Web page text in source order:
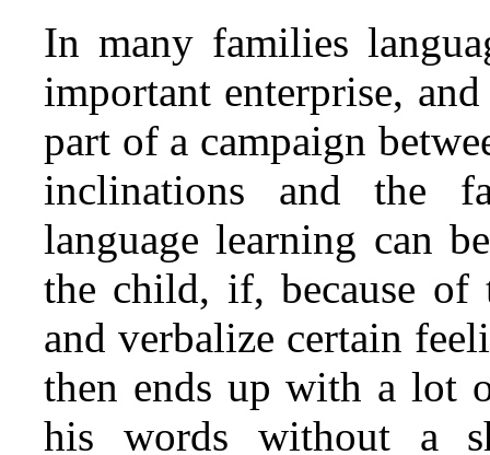
In many families
important enterprise,
part of a campaign
inclinations and the
language learning can
the child, if, because of
and verbalize certain
then ends up with a lot
his words without a